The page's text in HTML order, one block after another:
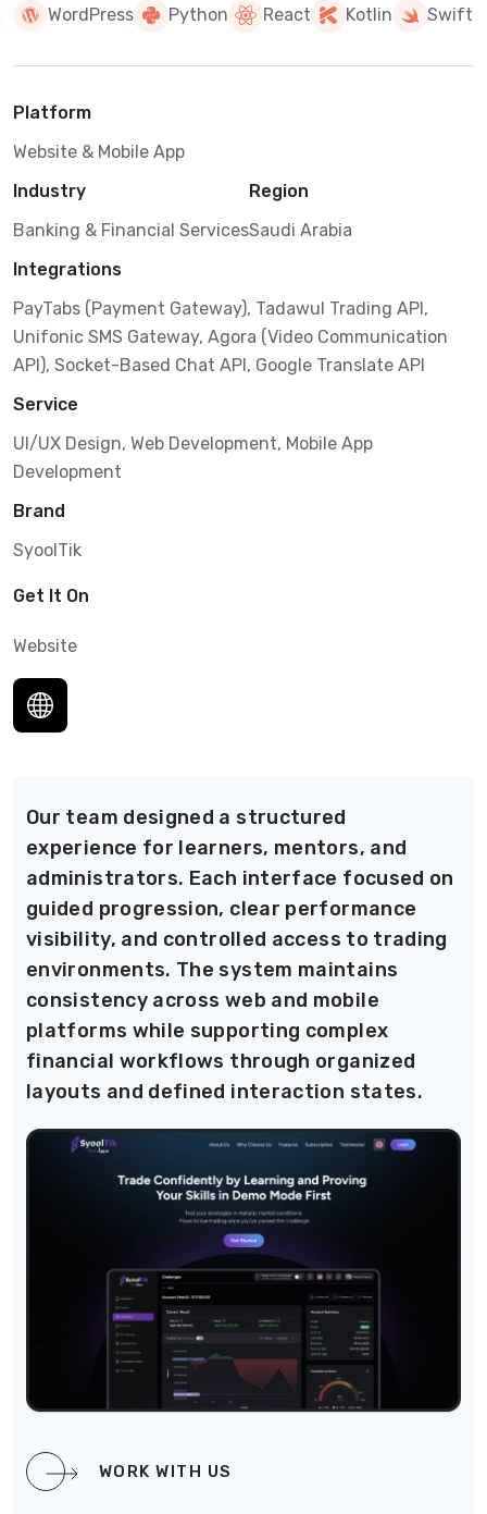
WordPress Python React Kotlin Swift
Platform
Website & Mobile App
Industry
Banking & Financial Services
Region
Saudi Arabia
Integrations
PayTabs (Payment Gateway), Tadawul Trading API,
Unifonic SMS Gateway, Agora (Video Communication
API), Socket-Based Chat API, Google Translate API
Service
UI/UX Design, Web Development, Mobile App
Development
Brand
SyoolTik
Get It On
Website
Our team designed a structured
experience for learners, mentors, and
administrators. Each interface focused on
guided progression, clear performance
visibility, and controlled access to trading
environments. The system maintains
consistency across web and mobile
platforms while supporting complex
financial workflows through organized
layouts and defined interaction states.
WORK WITH US